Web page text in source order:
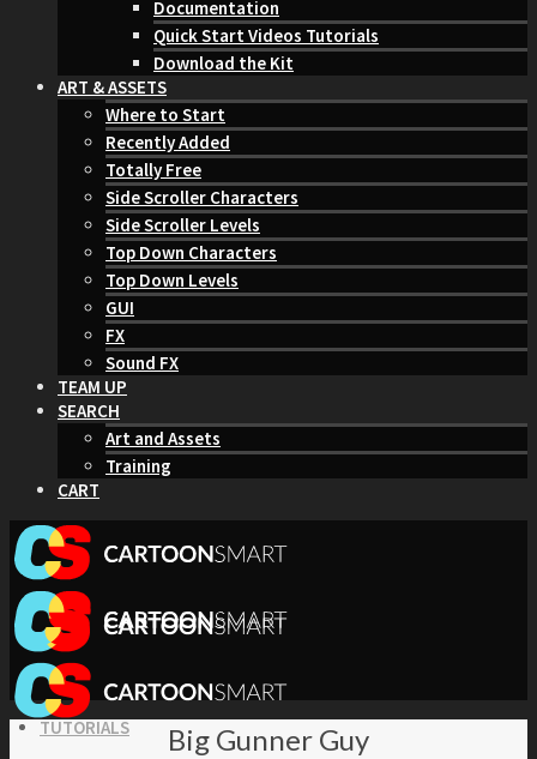
Documentation
Quick Start Videos Tutorials
Download the Kit
ART & ASSETS
Where to Start
Recently Added
Totally Free
Side Scroller Characters
Side Scroller Levels
Top Down Characters
Top Down Levels
GUI
FX
Sound FX
TEAM UP
SEARCH
Art and Assets
Training
CART
TUTORIALS Big Gunner Guy